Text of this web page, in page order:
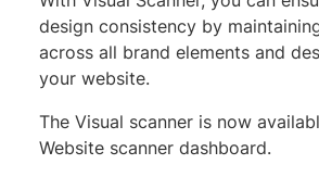
design consistency by
across all brand elements and
your website.
The Visual scanner is now
Website scanner dashboard.